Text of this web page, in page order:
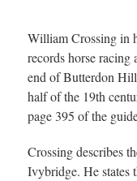
William Crossing in
records horse racing
end of Butterdon
half of the 19th
page 395 of the
Crossing describes
Ivybridge. He states